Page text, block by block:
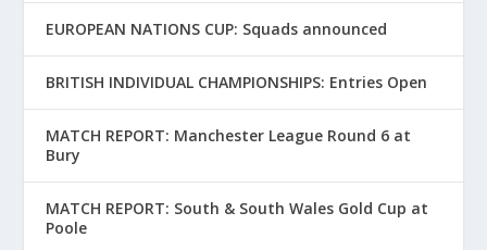
EUROPEAN NATIONS CUP: Squads announced
BRITISH INDIVIDUAL CHAMPIONSHIPS: Entries Open
MATCH REPORT: Manchester League Round 6 at
Bury
MATCH REPORT: South & South Wales Gold Cup at
Poole